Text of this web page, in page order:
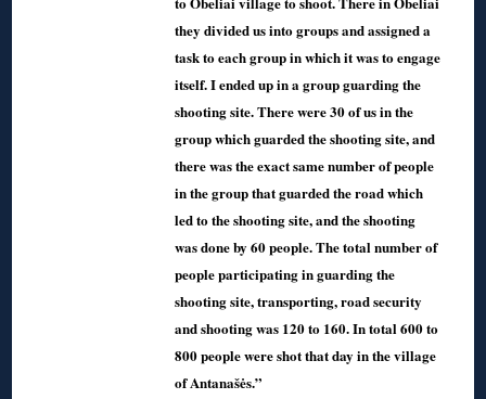
they divided us into groups and assigned a
task to each group in which it was to engage
itself. I ended up in a group guarding the
shooting site. There were 30 of us in the
group which guarded the shooting site, and
there was the exact same number of people
in the group that guarded the road which
led to the shooting site, and the shooting
was done by 60 people. The total number of
people participating in guarding the
shooting site, transporting, road security
and shooting was 120 to 160. In total 600 to
800 people were shot that day in the village
of Antanašės.”